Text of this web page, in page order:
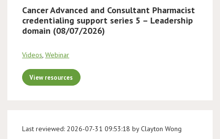
Cancer Advanced and Consultant Pharmacist
credentialing support series 5 – Leadership
domain (08/07/2026)
Videos, Webinar
View resources
Last reviewed: 2026-07-31 09:53:18 by Clayton Wong